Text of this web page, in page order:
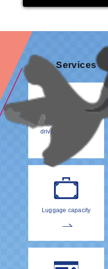
Services &
How to meet your
driver at the Airport
Luggage capacity